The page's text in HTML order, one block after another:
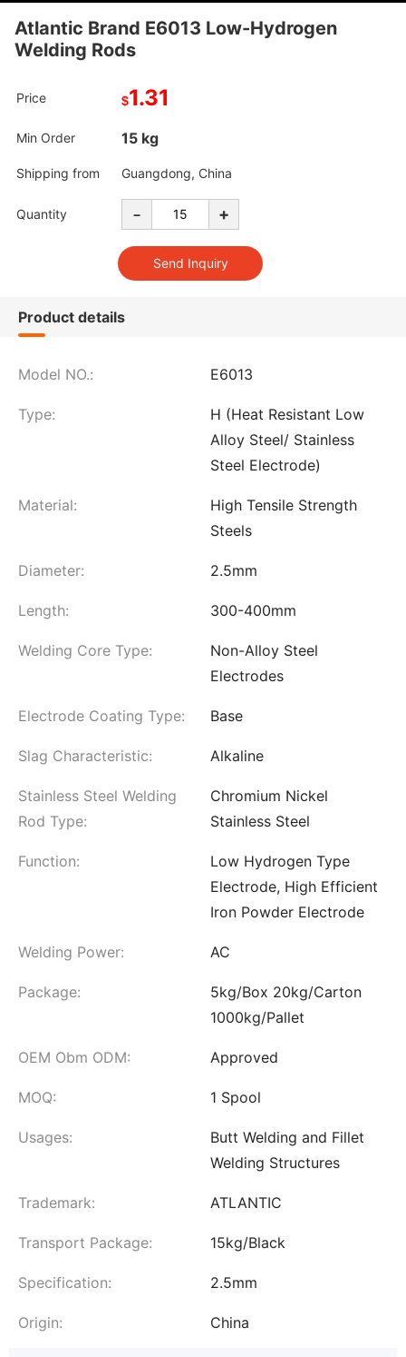
Atlantic Brand E6013 Low-Hydrogen
Welding Rods
Price $1.31
Min Order 15 kg
Shipping from Guangdong, China
Quantity - +
Product details
Model NO.: E6013
Type:
H (Heat Resistant Low
Alloy Steel/ Stainless
Steel Electrode)
Material:
High Tensile Strength
Steels
Diameter: 2.5mm
Length: 300-400mm
Welding Core Type:
Non-Alloy Steel
Electrodes
Electrode Coating Type: Base
Slag Characteristic: Alkaline
Stainless Steel Welding
Rod Type:
Chromium Nickel
Stainless Steel
Function:
Low Hydrogen Type
Electrode, High Efficient
Iron Powder Electrode
Welding Power: AC
Package:
5kg/Box 20kg/Carton
1000kg/Pallet
OEM Obm ODM: Approved
MOQ: 1 Spool
Usages:
Butt Welding and Fillet
Welding Structures
Trademark: ATLANTIC
Transport Package: 15kg/Black
Specification: 2.5mm
Origin: China